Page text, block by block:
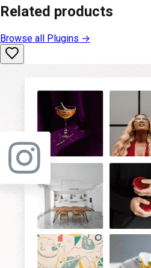
Related products
Browse all Plugins →